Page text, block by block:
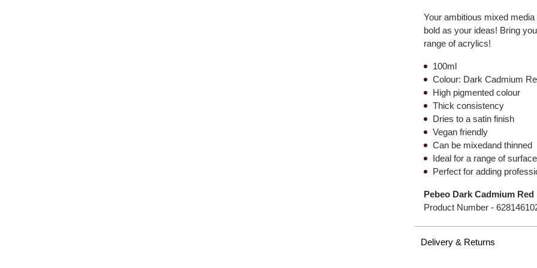
Your ambitious mixed
bold as your ideas! Bring
range of acrylics!
100ml
Colour: Dark Cadmium
High pigmented colour
Thick consistency
Dries to a satin finish
Vegan friendly
Can be mixedand thinned
Ideal for a range of
Perfect for adding
Pebeo Dark Cadmium
Product Number -
Delivery & Returns